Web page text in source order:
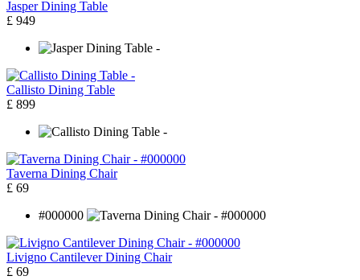
Jasper Dining Table
£ 949
Callisto Dining Table
£ 899
Taverna Dining Chair
£ 69
#000000
Livigno Cantilever Dining Chair
£ 69